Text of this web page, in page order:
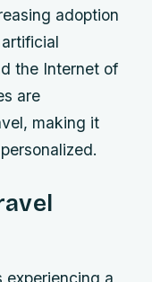
adoption
the Internet of
are
making it
a